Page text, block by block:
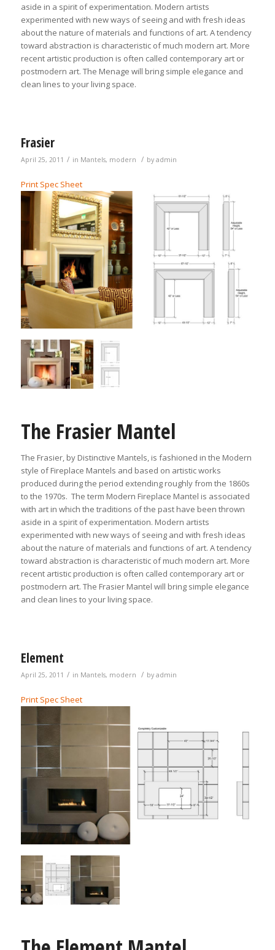
aside in a spirit of experimentation. Modern artists
experimented with new ways of seeing and with fresh ideas
about the nature of materials and functions of art. A tendency
toward abstraction is characteristic of much modern art. More
recent artistic production is often called contemporary art or
postmodern art. The Menage will bring simple elegance and
clean lines to your living space.
Frasier
April 25, 2011 / in Mantels, modern / by admin
Print Spec Sheet
The Frasier Mantel
The Frasier, by Distinctive Mantels, is fashioned in the Modern
style of Fireplace Mantels and based on artistic works
produced during the period extending roughly from the 1860s
to the 1970s. The term Modern Fireplace Mantel is associated
with art in which the traditions of the past have been thrown
aside in a spirit of experimentation. Modern artists
experimented with new ways of seeing and with fresh ideas
about the nature of materials and functions of art. A tendency
toward abstraction is characteristic of much modern art. More
recent artistic production is often called contemporary art or
postmodern art. The Frasier Mantel will bring simple elegance
and clean lines to your living space.
Element
April 25, 2011 / in Mantels, modern / by admin
Print Spec Sheet